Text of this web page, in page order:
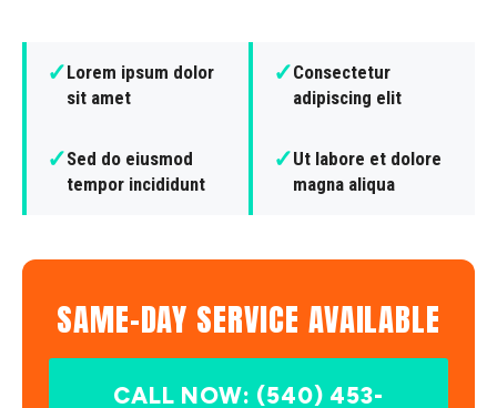
✓Lorem ipsum dolor
sit amet
✓Consectetur
adipiscing elit
✓Sed do eiusmod
tempor incididunt
✓Ut labore et dolore
magna aliqua
SAME-DAY SERVICE AVAILABLE
CALL NOW: (540) 453-